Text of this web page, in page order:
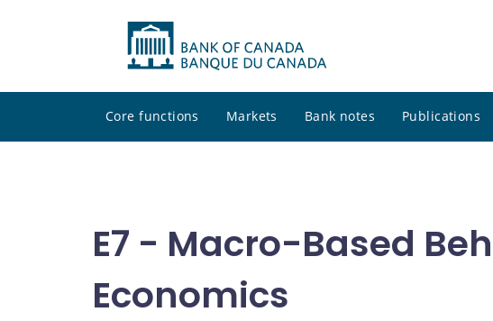
Core functions Markets Bank notes Publications
E7 - Macro-Based
Economics